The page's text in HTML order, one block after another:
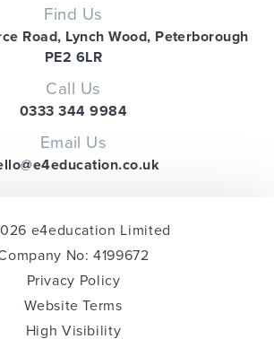
Find Us
Road, Lynch Wood, Peterborough
PE2 6LR
Call Us
0333 344 9984
Email Us
e4education Limited
No: 4199672
Privacy Policy
Website Terms
High Visibility